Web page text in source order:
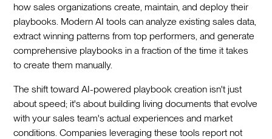
how sales organizations create, maintain, and deploy their
playbooks. Modern AI tools can analyze existing sales data,
extract winning patterns from top performers, and generate
comprehensive playbooks in a fraction of the time it takes
to create them manually.
The shift toward AI-powered playbook creation isn't just
about speed; it's about building living documents that evolve
with your sales team's actual experiences and market
conditions. Companies leveraging these tools report not